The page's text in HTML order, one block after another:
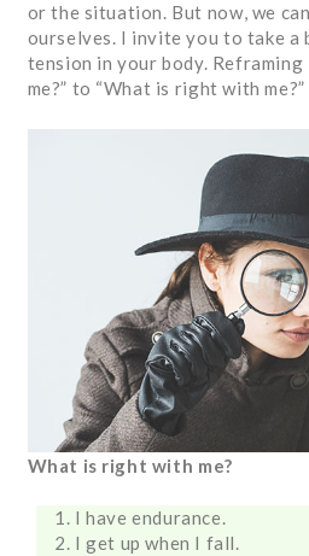
or the situation. But now, we
ourselves. I invite you to take a
tension in your body. Reframing
me?” to “What is right with
What is right with me?
I have endurance.
I get up when I fall.